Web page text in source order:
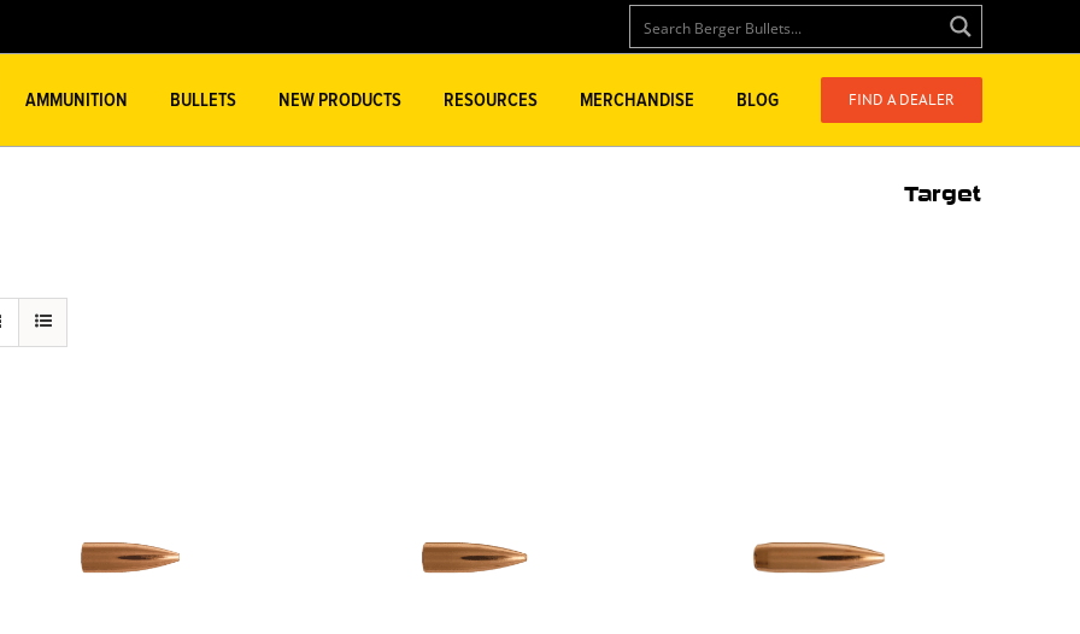
AMMUNITION BULLETS NEW PRODUCTS RESOURCES MERCHANDISE BLOG FIND A DEALER
Target